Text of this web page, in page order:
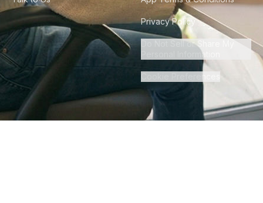
Privacy Policy
Do Not Sell or Share My
Personal Information